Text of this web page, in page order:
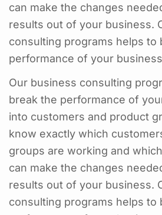
can make the changes
results out of your business.
consulting programs helps to
performance of your
Our business consulting
break the performance of
into customers and product
know exactly which
groups are working and
can make the changes
results out of your business.
consulting programs helps to